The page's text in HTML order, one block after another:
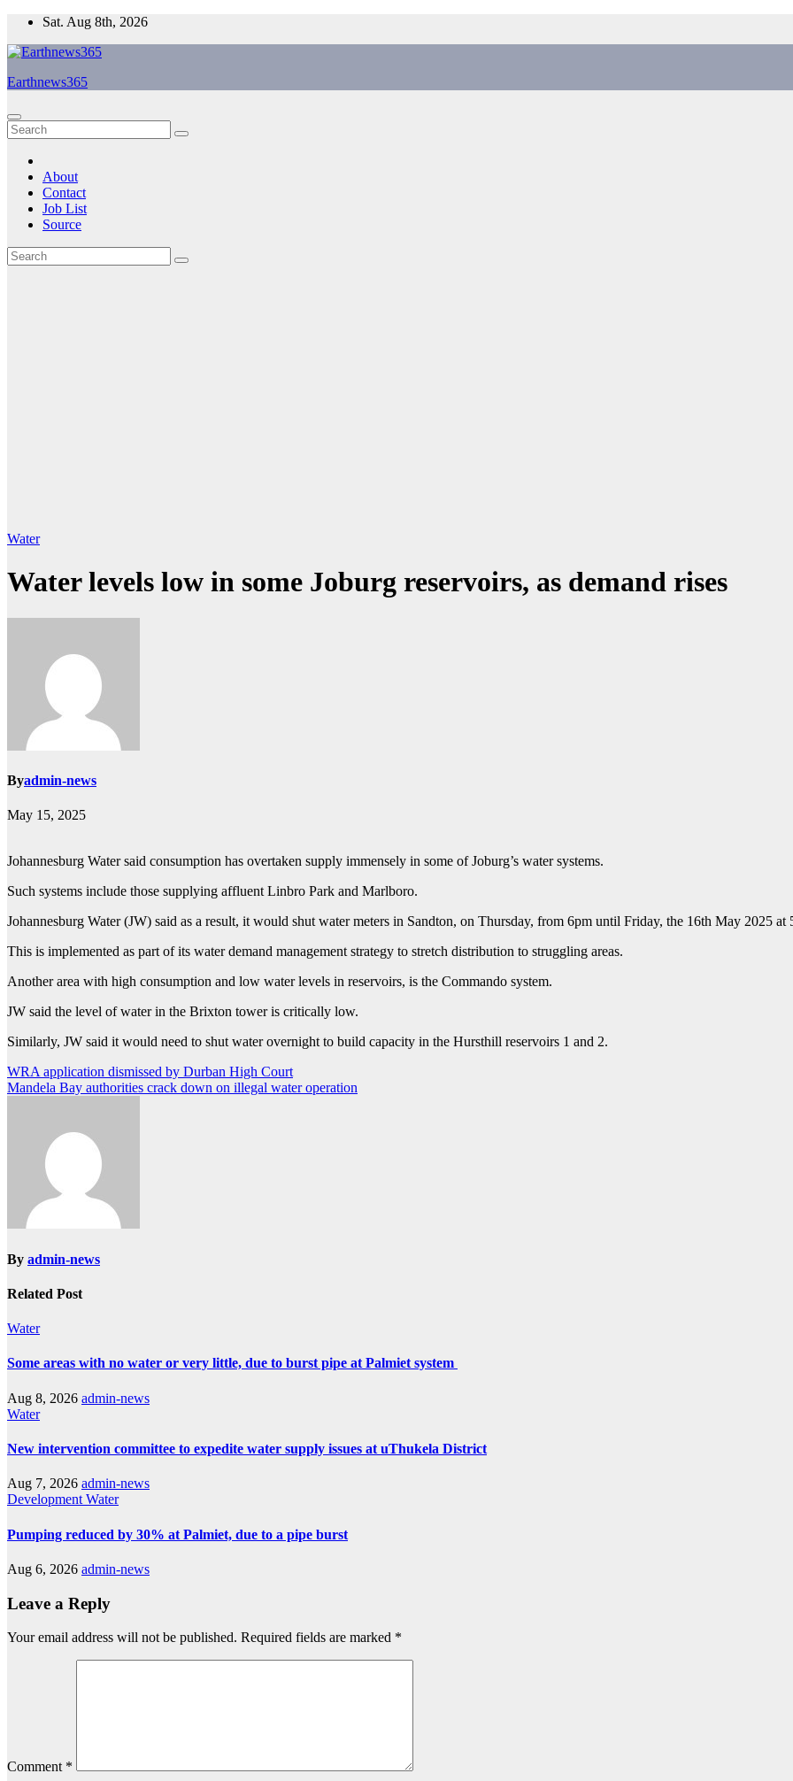
Skip
content
Sat. Aug 8th, 2026
Earthnews365
About
Contact
Job List
Source
Water
Water levels low in some Joburg reservoirs, as demand rises
Byadmin-news
May 15, 2025
Johannesburg Water said consumption has overtaken supply immensely in some of Joburg’s water systems.
Such systems include those supplying affluent Linbro Park and Marlboro.
Johannesburg Water (JW) said as a result, it would shut water meters in Sandton, on Thursday, from 6pm until Friday, the 16th May 2025 at
This is implemented as part of its water demand management strategy to stretch distribution to struggling areas.
Another area with high consumption and low water levels in reservoirs, is the Commando system.
JW said the level of water in the Brixton tower is critically low.
Similarly, JW said it would need to shut water overnight to build capacity in the Hursthill reservoirs 1 and 2.
Post
navigation
WRA application dismissed by Durban High Court
Mandela Bay authorities crack down on illegal water operation
By admin-news
Related Post
Water
Some areas with no water or very little, due to burst pipe at Palmiet system
Aug 8, 2026 admin-news
Water
New intervention committee to expedite water supply issues at uThukela District
Aug 7, 2026 admin-news
Development Water
Pumping reduced by 30% at Palmiet, due to a pipe burst
Aug 6, 2026 admin-news
Leave a Reply
Your email address will not be published. Required fields are marked *
Comment *